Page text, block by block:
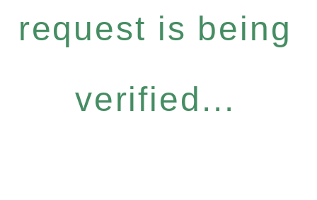
request is being
verified...